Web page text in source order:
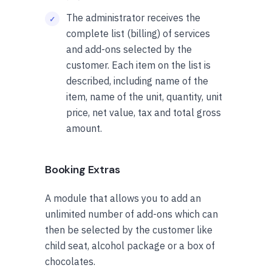
The administrator receives the
complete list (billing) of services
and add-ons selected by the
customer. Each item on the list is
described, including name of the
item, name of the unit, quantity, unit
price, net value, tax and total gross
amount.
Booking Extras
A module that allows you to add an
unlimited number of add-ons which can
then be selected by the customer like
child seat, alcohol package or a box of
chocolates.